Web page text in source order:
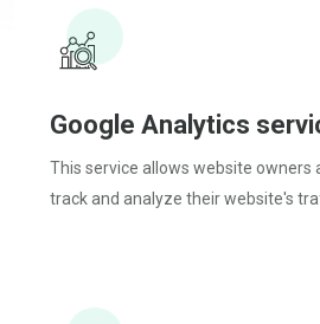
Google Analytics
This service allows website owners
track and analyze their website's